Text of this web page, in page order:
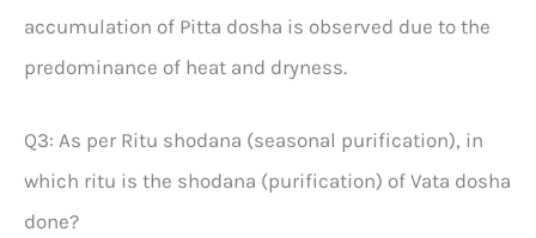
accumulation of Pitta dosha is observed due to the
predominance of heat and dryness.
Q3: As per Ritu shodana (seasonal purification), in
which ritu is the shodana (purification) of Vata dosha
done?